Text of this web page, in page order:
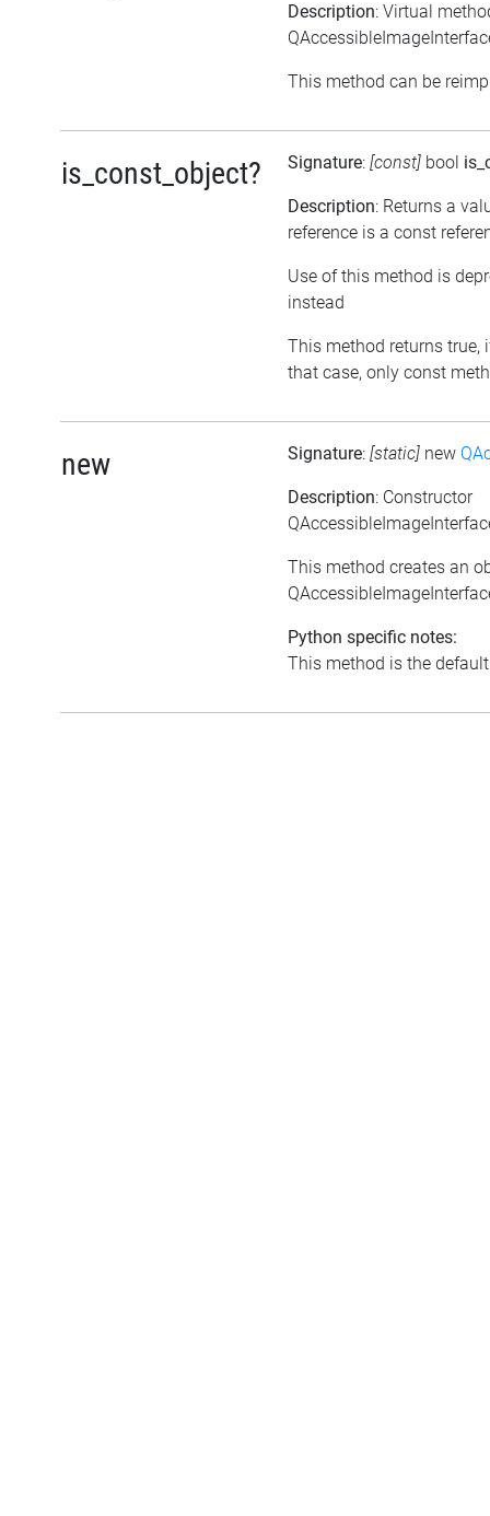
Description: Virtual
This method can be
is_const_object? Signature: [const] bool
Description: Returns a
reference is a const
Use of this method is
instead
This method returns true,
that case, only const
new Signature: [static] new
Description: Constructor
This method creates an
Python specific notes:
This method is the